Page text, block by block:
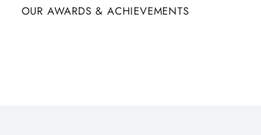
OUR AWARDS & ACHIEVEMENTS